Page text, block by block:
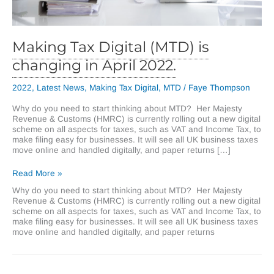
Making Tax Digital (MTD) is
changing in April 2022.
2022, Latest News, Making Tax Digital , MTD / Faye Thompson
Why do you need to start thinking about MTD? Her Majesty
Revenue & Customs (HMRC) is currently rolling out a new digital
scheme on all aspects for taxes, such as VAT and Income Tax, to
make filing easy for businesses. It will see all UK business taxes
move online and handled digitally, and paper returns […]
Making
Digital
(MTD)
is
changing
in
2022.
Read More »
Why do you need to start thinking about MTD? Her Majesty
Revenue & Customs (HMRC) is currently rolling out a new digital
scheme on all aspects for taxes, such as VAT and Income Tax, to
make filing easy for businesses. It will see all UK business taxes
move online and handled digitally, and paper returns